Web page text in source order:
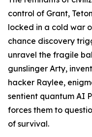
control of Grant,
locked in a cold war
chance discovery
unravel the fragile
gunslinger Arty,
hacker Raylee,
sentient quantum AI
forces them to
of survival.